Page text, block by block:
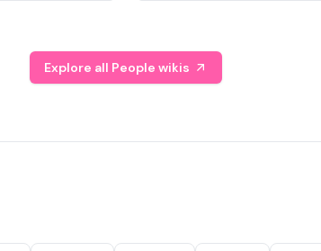
Explore all People wikis